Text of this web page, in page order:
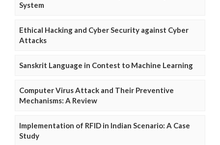
System
Ethical Hacking and Cyber Security against Cyber
Attacks
Sanskrit Language in Contest to Machine Learning
Computer Virus Attack and Their Preventive
Mechanisms: A Review
Implementation of RFID in Indian Scenario: A Case
Study